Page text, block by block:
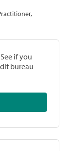
if you
bureau